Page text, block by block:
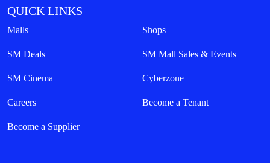
QUICK LINKS
Malls Shops
SM Deals SM Mall Sales & Events
SM Cinema Cyberzone
Careers Become a Tenant
Become a Supplier